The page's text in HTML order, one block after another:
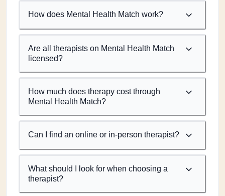
How does Mental Health Match work?
Are all therapists on Mental Health Match
licensed?
How much does therapy cost through
Mental Health Match?
Can I find an online or in-person therapist?
What should I look for when choosing a
therapist?